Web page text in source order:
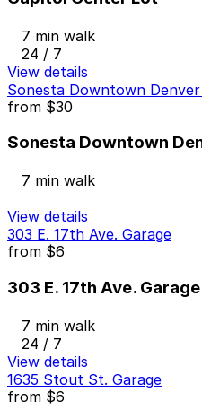
7 min walk
24 / 7
View details
Sonesta Downtown
from $30
Sonesta Downtown
7 min walk
View details
303 E. 17th Ave. Garage
from $6
303 E. 17th Ave. Garage
7 min walk
24 / 7
View details
1635 Stout St. Garage
from $6